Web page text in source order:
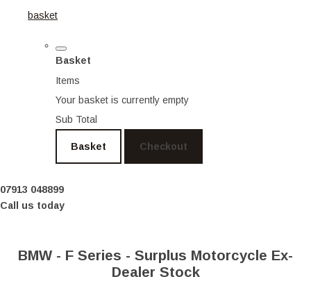
basket
Basket
Items
Your basket is currently empty
Sub Total
Basket Checkout
07913 048899
Call us today
BMW - F Series - Surplus Motorcycle Ex-
Dealer Stock